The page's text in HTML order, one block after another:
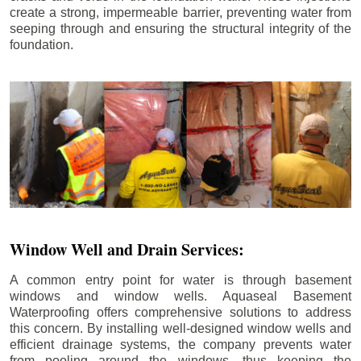
create a strong, impermeable barrier, preventing water from
seeping through and ensuring the structural integrity of the
foundation.
Window Well and Drain Services:
A common entry point for water is through basement
windows and window wells. Aquaseal Basement
Waterproofing offers comprehensive solutions to address
this concern. By installing well-designed window wells and
efficient drainage systems, the company prevents water